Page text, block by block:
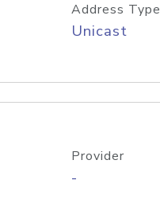
Address Type
Unicast
Provider
-